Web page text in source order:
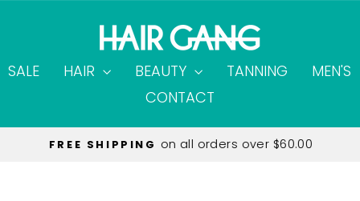
SALE HAIR BEAUTY TANNING MEN'S
CONTACT
FREE SHIPPING on all orders over $60.00